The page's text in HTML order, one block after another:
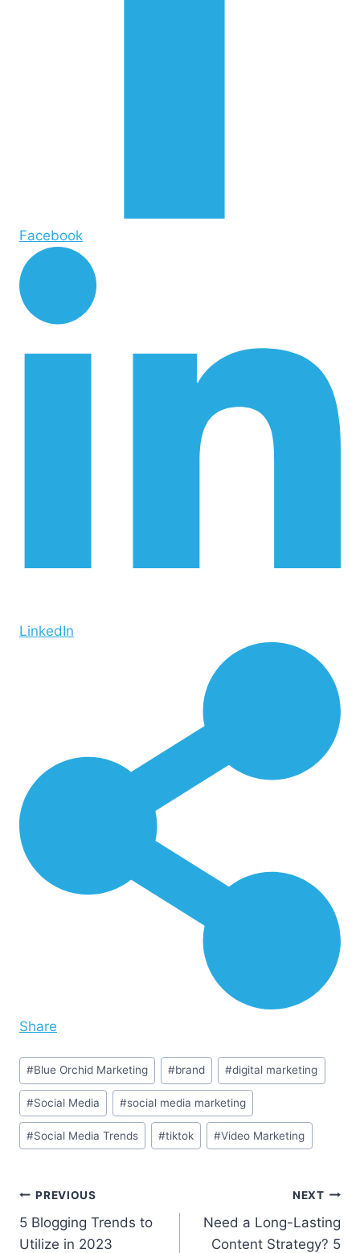
Facebook
LinkedIn
Share
Post
Tags:
#Blue Orchid Marketing #brand #digital marketing
#Social Media #social media marketing
#Social Media Trends #tiktok #Video Marketing
Post
navigation
PREVIOUS
5 Blogging Trends to
Utilize in 2023
NEXT
Need a Long-Lasting
Content Strategy? 5